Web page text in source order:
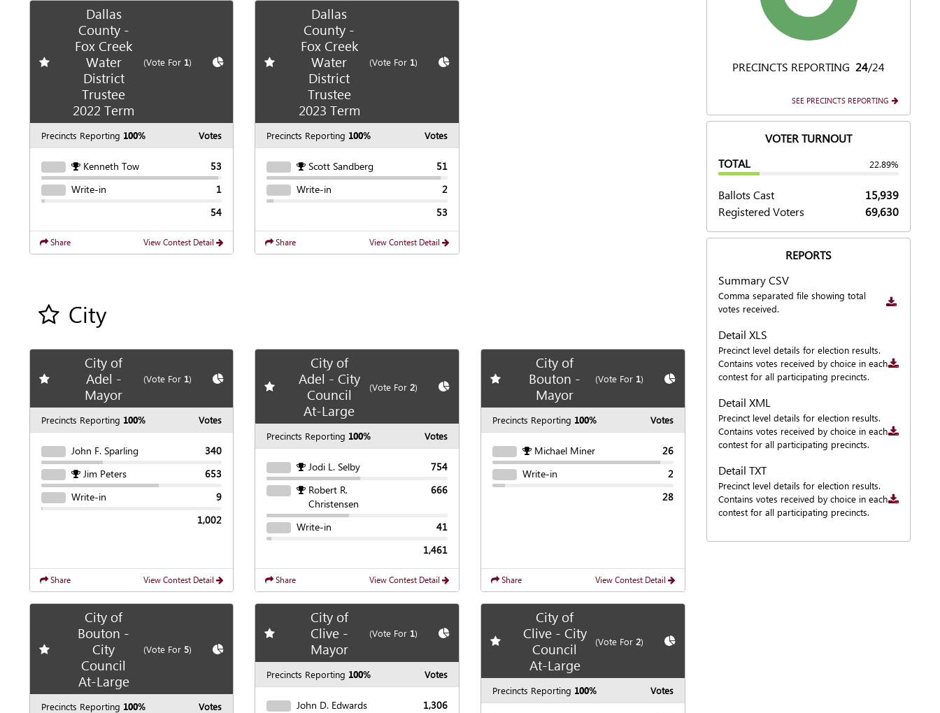
Add favorite race
Dallas
County -
Fox Creek
Water
District
Trustee
2022 Term
(Vote For 1) Show Chart
Precincts Reporting 100% Votes
Kenneth Tow
53
Write-in
1
54
Share View Contest Detail
Add favorite race
Dallas
County -
Fox Creek
Water
District
Trustee
2023 Term
(Vote For 1) Show
Precincts Reporting 100% Votes
Scott Sandberg
51
Write-in
2
53
Share View Contest Detail
Add all contest to my favorite races
City
Add favorite race
City of
Adel -
Mayor
(Vote For 1) Show
Precincts Reporting 100% Votes
John F. Sparling
340
Jim Peters
653
Write-in
9
1,002
Share View Contest Detail
Add favorite race
City of
Adel - City
Council
At-Large
(Vote For 2) Show Chart
Precincts Reporting 100% Votes
Jodi L. Selby
754
Robert R.
Christensen
666
Write-in
41
1,461
Share View Contest Detail
Add favorite race
City of
Bouton -
Mayor
(Vote For 1) Show Chart
Precincts Reporting 100% Votes
Michael Miner
26
Write-in
2
28
Share View Contest Detail
Add favorite race
City of
Bouton -
City
Council
At-Large
(Vote For 5) Show
Precincts Reporting 100% Votes
Add favorite race
City of
Clive -
Mayor
(Vote For 1) Show
Precincts Reporting 100% Votes
John D. Edwards
1,306
Add favorite race
City of
Clive - City
Council
At-Large
(Vote For 2) Show
Precincts Reporting 100% Votes
PRECINCTS REPORTING 24/24
SEE PRECINCTS REPORTING
VOTER TURNOUT
TOTAL
22.89%
Ballots Cast
15,939
Registered Voters
69,630
REPORTS
Summary CSV
Comma separated file showing total
votes received.
Detail XLS
Precinct level details for election results.
Contains votes received by choice in each
contest for all participating precincts.
Detail XML
Precinct level details for election results.
Contains votes received by choice in each
contest for all participating precincts.
Detail TXT
Precinct level details for election results.
Contains votes received by choice in each
contest for all participating precincts.